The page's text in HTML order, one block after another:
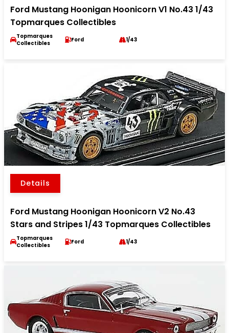
Ford Mustang Hoonigan Hoonicorn V1 No.43 1/43
Topmarques Collectibles
Topmarques
Collectibles
Ford 1/43
Details
Ford Mustang Hoonigan Hoonicorn V2 No.43
Stars and Stripes 1/43 Topmarques Collectibles
Topmarques
Collectibles
Ford 1/43